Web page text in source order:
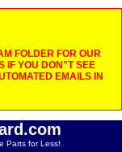
FOLDER FOR OUR
IF YOU DON"T SEE
EMAILS IN
Parts for Less!